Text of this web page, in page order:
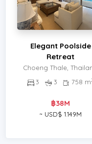
Elegant Poolside
Retreat
Choeng Thale,
3
3 758 m
฿38M
~ USD$ 1.149M